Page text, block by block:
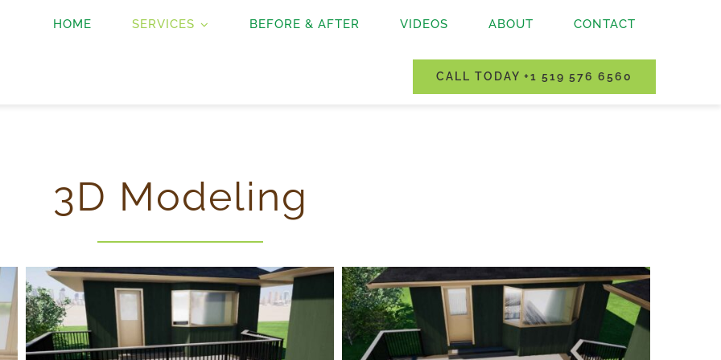
HOME SERVICES BEFORE & AFTER VIDEOS ABOUT CONTACT
CALL TODAY +1 519 576 6560
3D Modeling